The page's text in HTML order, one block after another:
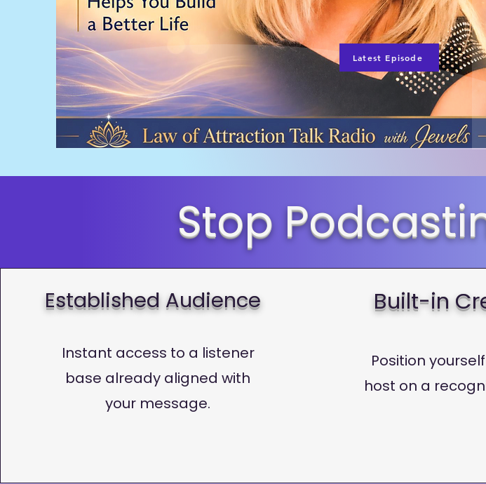
Latest Episode
Stop
Established Audience
Instant access to a listener
base already aligned with
your message.
Built-in
Position
host on a